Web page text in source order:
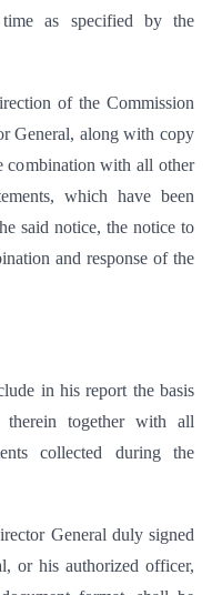
as specified by the
of the Commission
General, along with copy
combination with all other
which have been
said notice, the notice to
and response of the
in his report the basis
therein together with all
collected during the
General duly signed
or his authorized officer,